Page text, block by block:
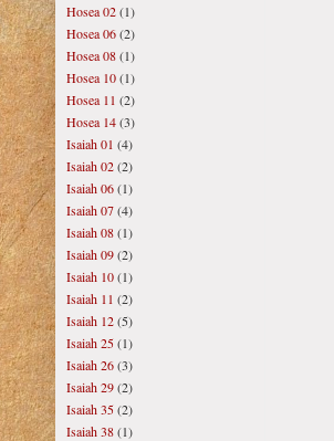
Hosea 02(1)
Hosea 06(2)
Hosea 08(1)
Hosea 10(1)
Hosea 11 (2)
Hosea 14(3)
Isaiah 01 (4)
Isaiah 02(2)
Isaiah 06(1)
Isaiah 07(4)
Isaiah 08(1)
Isaiah 09(2)
Isaiah 10(1)
Isaiah 11 (2)
Isaiah 12(5)
Isaiah 25(1)
Isaiah 26(3)
Isaiah 29(2)
Isaiah 35(2)
Isaiah 38(1)